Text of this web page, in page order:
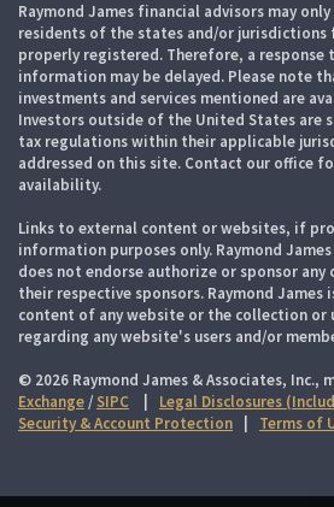
Raymond James financial advisors may
residents of the states and/or jurisdictions
properly registered. Therefore, a response
information may be delayed. Please note
investments and services mentioned are
Investors outside of the United States are
tax regulations within their applicable
addressed on this site. Contact our office
availability.
Links to external content or websites, if
information purposes only. Raymond
does not endorse authorize or sponsor
their respective sponsors. Raymond
content of any website or the collection
regarding any website's users and/or
© 2026 Raymond James & Associates, Inc.,
Exchange/ SIPC Legal Disclosures
Security & Account Protection
Terms of